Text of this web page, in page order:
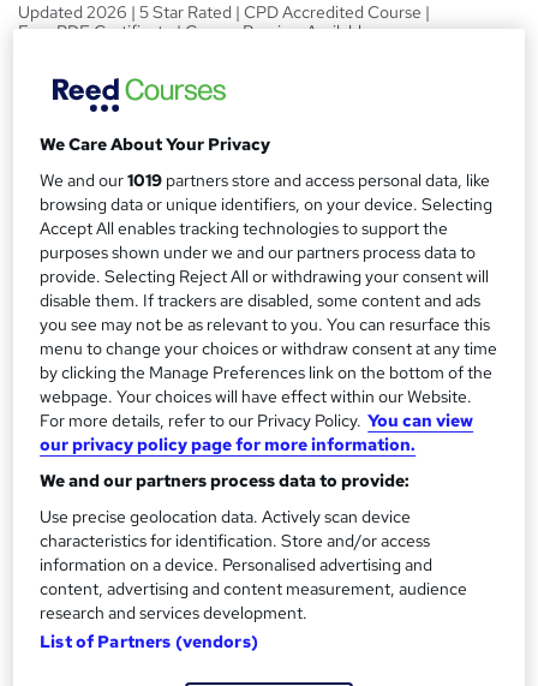
Updated 2026 | 5 Star Rated | CPD Accredited Course |
Free PDF Certificate | Course Preview Available
S
u
m
m
a
r
y
Price
Offer ends 31 August 2026
Study method
Online, On Demand
W
h
a
t
'
s
t
h
i
s
?
Course format
7 Videos (with subtitles and transcripts) and 2 PDFs
Duration
2.2 hours·Self-paced
Qualification
No formal qualification
CPD
10 CPD hours / points
CPD What's this?
Certificates
CPD PDF Certificate - Free
Reed Courses Certificate of Completion - Free
CPD Hardcopy Certificate - £15.99
We Care About Your Privacy
We and our1019 partners store and access personal data, like
browsing data or unique identifiers, on your device. Selecting
Accept All enables tracking technologies to support the
purposes shown under we and our partners process data to
provide. Selecting Reject All or withdrawing your consent will
disable them. If trackers are disabled, some content and ads
you see may not be as relevant to you. You can resurface this
menu to change your choices or withdraw consent at any time
by clicking the Manage Preferences link on the bottom of the
webpage. Your choices will have effect within our Website.
For more details, refer to our Privacy Policy. You can view
our privacy policy page for more information.
We and our partners process data to provide:
Use precise geolocation data. Actively scan device
characteristics for identification. Store and/or access
information on a device. Personalised advertising and
content, advertising and content measurement, audience
research and services development.
List of Partners (vendors)